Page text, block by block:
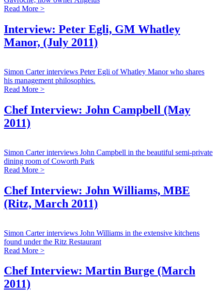
Read More >
Interview: Peter Egli, GM Whatley
Manor, (July 2011)
Simon Carter interviews Peter Egli of Whatley Manor who shares
his management philosophies.
Read More >
Chef Interview: John Campbell (May
2011)
Simon Carter interviews John Campbell in the beautiful semi-private
dining room of Coworth Park
Read More >
Chef Interview: John Williams, MBE
(Ritz, March 2011)
Simon Carter interviews John Williams in the extensive kitchens
found under the Ritz Restaurant
Read More >
Chef Interview: Martin Burge (March
2011)